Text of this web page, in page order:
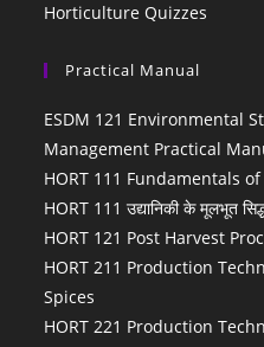
Horticulture Quizzes
Practical Manual
ESDM 121 Environmental
Management Practical
HORT 111 Fundamentals
HORT 111 उद्यानिकी के मूलभूत
HORT 121 Post Harvest
HORT 211 Production
Spices
HORT 221 Production